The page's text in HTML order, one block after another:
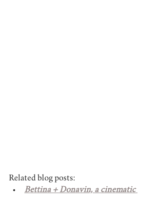
Related blog posts:
Bettina + Donavin, a cinematic